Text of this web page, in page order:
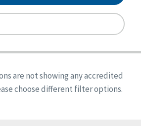
Accreditation
Excellence Accreditation
Excellence Accreditation, With
are not showing any accredited
choose different filter options.